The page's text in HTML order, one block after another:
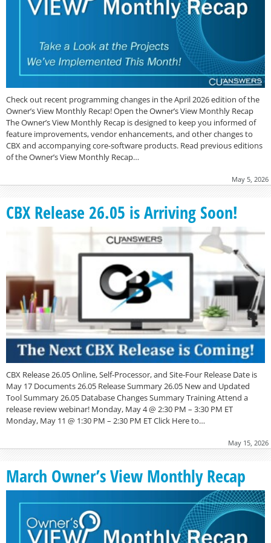
Check out recent programming changes in the April 2026 edition of the
Owner’s View Monthly Recap! Open the Owner’s View Monthly Recap
The Owner’s View Monthly Recap is designed to keep you informed of
feature improvements, vendor enhancements, and other changes to
CBX and accompanying core-software products. Read previous editions
of the Owner’s View Monthly Recap…
May 5, 2026
CBX Release 26.05 is Arriving Soon!
CBX Release 26.05 Online, Self-Processor, and Site-Four Release Date is
May 17 Documents 26.05 Release Summary 26.05 New and Updated
Tool Summary 26.05 Database Changes Summary Training Attend a
release review webinar! Monday, May 4 @ 2:30 PM – 3:30 PM ET
Monday, May 11 @ 1:30 PM – 2:30 PM ET Click Here to…
May 15, 2026
March Owner’s View Monthly Recap